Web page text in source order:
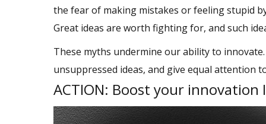
the fear of making mistakes or feeling stupid
Great ideas are worth fighting for, and such
These myths undermine our ability to
unsuppressed ideas, and give equal attention
ACTION: Boost your innovation